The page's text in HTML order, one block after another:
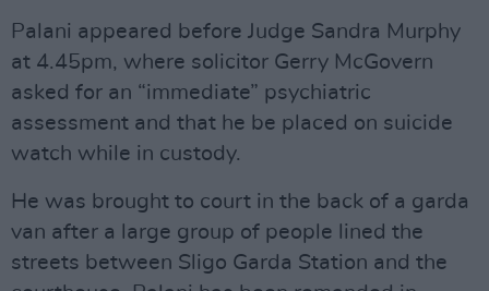
Palani appeared before Judge Sandra Murphy
at 4.45pm, where solicitor Gerry McGovern
asked for an “immediate” psychiatric
assessment and that he be placed on suicide
watch while in custody.
He was brought to court in the back of a garda
van after a large group of people lined the
streets between Sligo Garda Station and the